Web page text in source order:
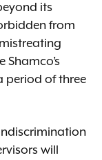
its
from
Shamco’s
period of three
will